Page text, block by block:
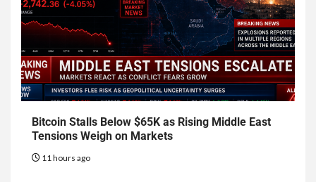
Bitcoin Stalls Below $65K as Rising Middle East
Tensions Weigh on Markets
11 hours ago